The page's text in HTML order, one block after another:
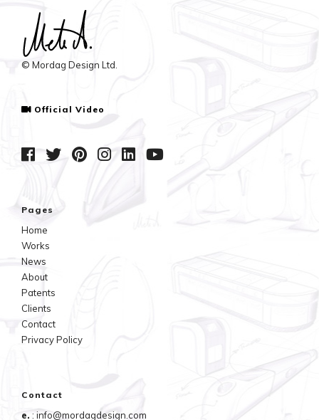
© Mordag Design Ltd.
Official Video
Pages
Home
Works
News
About
Patents
Clients
Contact
Privacy Policy
Contact
e. : info@mordagdesign.com